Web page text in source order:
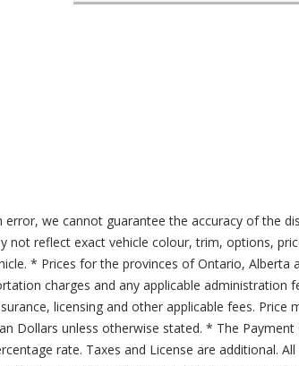
we cannot guarantee the accuracy of the
not reflect exact vehicle colour, trim, options,
* Prices for the provinces of Ontario, Alberta
charges and any applicable administration
licensing and other applicable fees. Price
Dollars unless otherwise stated. * The
rate. Taxes and License are additional. All